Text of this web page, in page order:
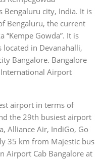
Bengaluru city, India. It is
Bengaluru, the current
“Kempe Gowda”. It is
located in Devanahalli,
Bangalore. Bangalore
Airport
airport in terms of
the 29th busiest airport
Alliance Air, IndiGo, Go
35 km from Majestic bus
Airport Cab Bangalore at